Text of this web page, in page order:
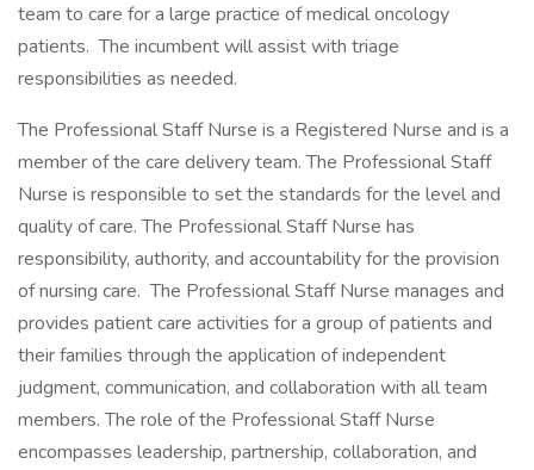
team to care for a large practice of medical oncology
patients. The incumbent will assist with triage
responsibilities as needed.
The Professional Staff Nurse is a Registered Nurse and is a
member of the care delivery team. The Professional Staff
Nurse is responsible to set the standards for the level and
quality of care. The Professional Staff Nurse has
responsibility, authority, and accountability for the provision
of nursing care. The Professional Staff Nurse manages and
provides patient care activities for a group of patients and
their families through the application of independent
judgment, communication, and collaboration with all team
members. The role of the Professional Staff Nurse
encompasses leadership, partnership, collaboration, and